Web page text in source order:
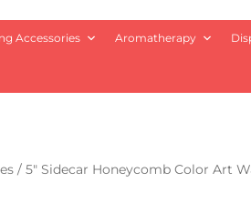
Accessories Aromatherapy
/ 5″ Sidecar Honeycomb Color Art